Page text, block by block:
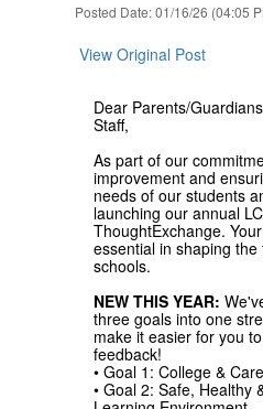
Posted Date: 01/16/26 (04:05
View Original Post
Dear Parents/
Staff,
As part of our
improvement and
needs of our students
launching our annual
ThoughtExchange.
essential in shaping
schools.
NEW THIS YEAR:
three goals into one
make it easier for you
feedback!
• Goal 1: College &
• Goal 2: Safe, Healthy